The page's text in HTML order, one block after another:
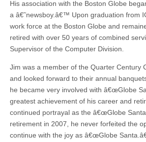
His association with the Boston Globe
a â€˜newsboy.â€™ Upon graduation from
work force at the Boston Globe and
retired with over 50 years of combined
Supervisor of the Computer Division.
Jim was a member of the Quarter Century
and looked forward to their annual
he became very involved with â€œGlobe
greatest achievement of his career and
continued portrayal as the â€œGlobe
retirement in 2007, he never forfeited the
continue with the joy as â€œGlobe